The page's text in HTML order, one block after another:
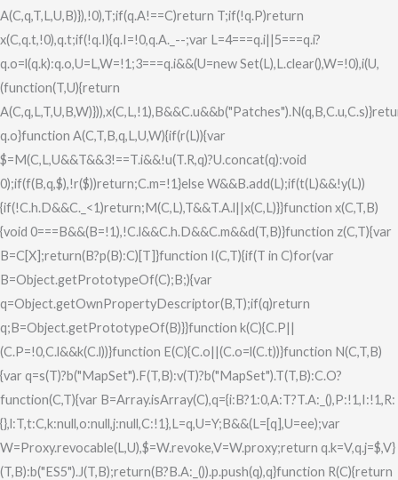
A(C,q,T,L,U,B)}),!0),T;if(q.A!==C)return T;if(!q.P)return
x(C,q.t,!0),q.t;if(!q.I){q.I=!0,q.A._--;var L=4===q.i||5===q.i?
q.o=l(q.k):q.o,U=L,W=!1;3===q.i&&(U=new Set(L),L.clear(),W=!0),i(U,
(function(T,U){return
q.o}function A(C,T,B,q,L,U,W){if(r(L)){var
$=M(C,L,U&&T&&3!==T.i&&!u(T.R,q)?U.concat(q):void
0);if(f(B,q,$),!r($))return;C.m=!1}else W&&B.add(L);if(t(L)&&!y(L))
{if(!C.h.D&&C._<1)return;M(C,L),T&&T.A.l||x(C,L)}}function x(C,T,B)
{void 0===B&&(B=!1),!C.l&&C.h.D&&C.m&&d(T,B)}function z(C,T){var
B=C[X];return(B?p(B):C)[T]}function I(C,T){if(T in C)for(var
B=Object.getPrototypeOf(C);B;){var
q=Object.getOwnPropertyDescriptor(B,T);if(q)return
q;B=Object.getPrototypeOf(B)}}function k(C){C.P||
(C.P=!0,C.l&&k(C.l))}function E(C){C.o||(C.o=l(C.t))}function N(C,T,B)
{var q=s(T)?b("MapSet").F(T,B):v(T)?b("MapSet").T(T,B):C.O?
function(C,T){var B=Array.isArray(C),q={i:B?1:0,A:T?T.A:_(),P:!1,I:!1,R:
{},l:T,t:C,k:null,o:null,j:null,C:!1},L=q,U=Y;B&&(L=[q],U=ee);var
W=Proxy.revocable(L,U),$=W.revoke,V=W.proxy;return q.k=V,q.j=$,V}
(T,B):b("ES5").J(T,B);return(B?B.A:_()).p.push(q),q}function R(C){return